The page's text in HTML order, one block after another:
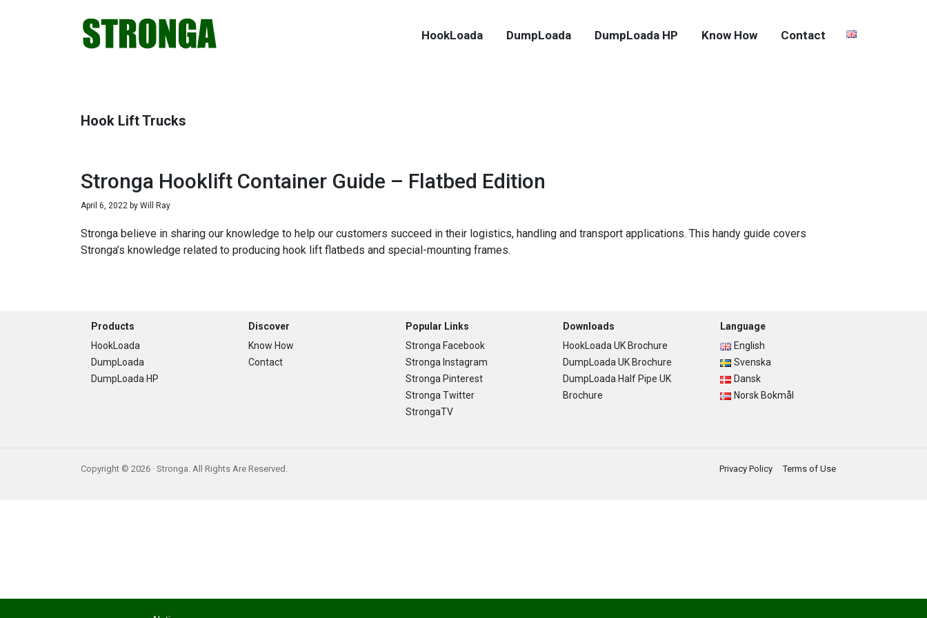
HookLoada DumpLoada DumpLoada HP Know How Contact
Hook Lift Trucks
Stronga Hooklift Container Guide – Flatbed Edition
April 6, 2022 by Will Ray
Stronga believe in sharing our knowledge to help our customers succeed in their logistics, handling and transport applications. This handy guide covers
Stronga’s knowledge related to producing hook lift flatbeds and special-mounting frames.
Footer
Products
HookLoada
DumpLoada
DumpLoada HP
Discover
Know How
Contact
Popular Links
Stronga Facebook
Stronga Instagram
Stronga Pinterest
Stronga Twitter
StrongaTV
Downloads
HookLoada UK Brochure
DumpLoada UK Brochure
DumpLoada Half Pipe UK
Brochure
Language
English
Svenska
Dansk
Norsk Bokmål
Copyright © 2026 · Stronga. All Rights Are Reserved. Privacy Policy Terms of Use